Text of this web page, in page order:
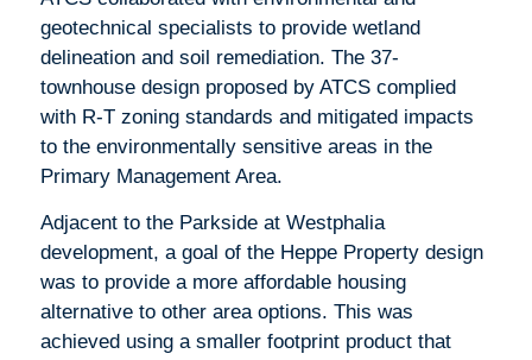
geotechnical specialists to provide wetland
delineation and soil remediation. The 37-
townhouse design proposed by ATCS complied
with R-T zoning standards and mitigated impacts
to the environmentally sensitive areas in the
Primary Management Area.
Adjacent to the Parkside at Westphalia
development, a goal of the Heppe Property design
was to provide a more affordable housing
alternative to other area options. This was
achieved using a smaller footprint product that